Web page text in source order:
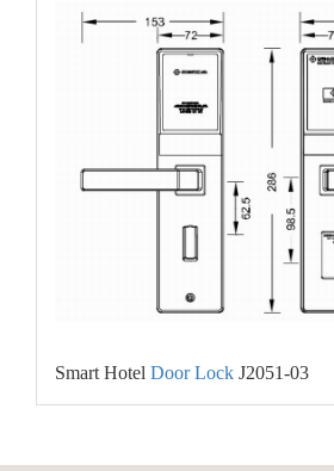
Smart Hotel Door Lock J2051-03